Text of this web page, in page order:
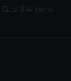
12 of 814 items